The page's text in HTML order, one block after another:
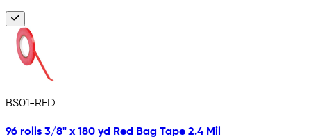
BS01-RED
96 rolls 3/8" x 180 yd Red Bag Tape 2.4 Mil